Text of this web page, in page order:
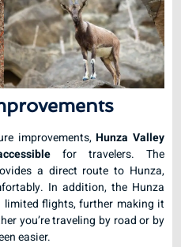
improvements,Hunza Valley
for travelers. The
a direct route to Hunza,
In addition, the Hunza
flights, further making it
you’re traveling by road or by
easier.